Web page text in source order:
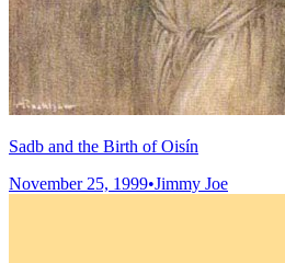
Sadb and the Birth of Oisín
November 25, 1999•Jimmy Joe